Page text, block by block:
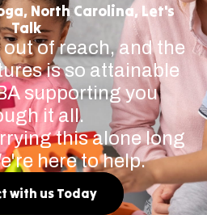
North Carolina, Let's
Talk
of reach, and the
is so attainable
supporting you
it all.
this alone long
here to help.
with us Today